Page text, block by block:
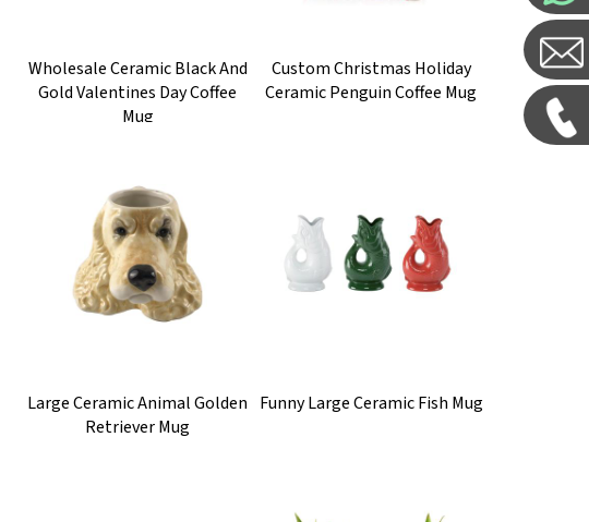
Wholesale Ceramic Black And
Gold Valentines Day Coffee
Mug
Custom Christmas Holiday
Ceramic Penguin Coffee Mug
Large Ceramic Animal Golden
Retriever Mug
Funny Large Ceramic Fish Mug